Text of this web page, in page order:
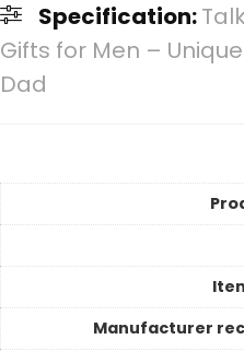
Specification:
Gifts for Men –
Dad
Manufacturer